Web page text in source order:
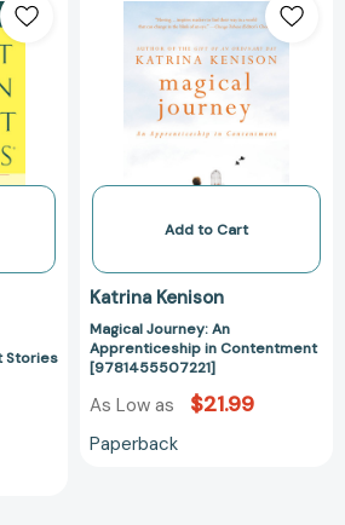
Stories
Journey:
An
Apprenticeship
in
Contentment
Add to Cart
Katrina Kenison
Magical Journey: An
Apprenticeship in Contentment
[9781455507221]
As Low as $21.99
Paperback